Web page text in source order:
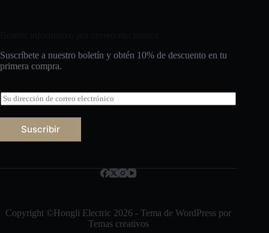
Suscríbete a nuestro boletín y obtén 10% de descuento en tu
primera compra.
C
o
r
l
Suscribir
Copyright ©Hongli Electric 2026 - Tema de WordPress por
Temas creativosไทย
العربية
Bahasa Indonesia